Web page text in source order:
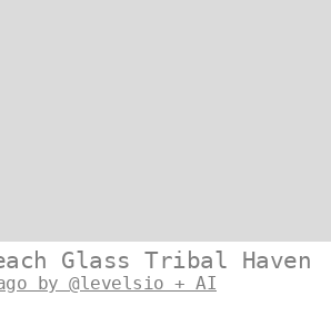
Glass Tribal Haven
by @levelsio + AI